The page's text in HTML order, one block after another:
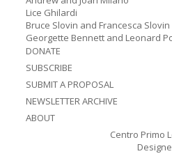
Lice Ghilardi
Bruce Slovin and Francesca Slovin
Georgette Bennett and Leonard
DONATE
SUBSCRIBE
SUBMIT A PROPOSAL
NEWSLETTER ARCHIVE
ABOUT
Centro Primo